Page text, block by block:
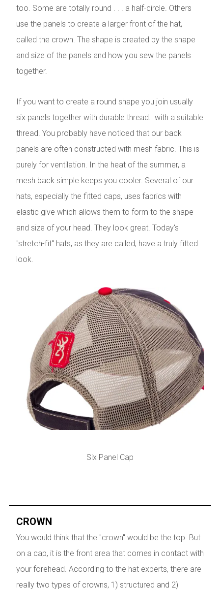
too. Some are totally round . . . a half-circle. Others
use the panels to create a larger front of the hat,
called the crown. The shape is created by the shape
and size of the panels and how you sew the panels
together.
If you want to create a round shape you join usually
six panels together with durable thread. with a suitable
thread. You probably have noticed that our back
panels are often constructed with mesh fabric. This is
purely for ventilation. In the heat of the summer, a
mesh back simple keeps you cooler. Several of our
hats, especially the fitted caps, uses fabrics with
elastic give which allows them to form to the shape
and size of your head. They look great. Today's
"stretch-fit" hats, as they are called, have a truly fitted
look.
Six Panel Cap
CROWN
You would think that the "crown" would be the top. But
on a cap, it is the front area that comes in contact with
your forehead. According to the hat experts, there are
really two types of crowns, 1) structured and 2)